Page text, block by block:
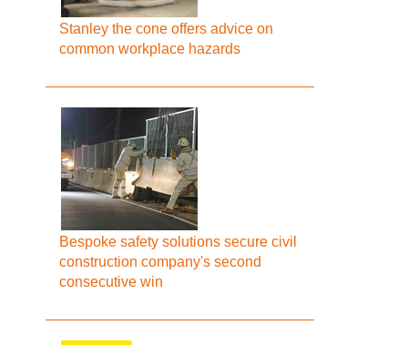
Stanley the cone offers advice on
common workplace hazards
Bespoke safety solutions secure civil
construction company's second
consecutive win